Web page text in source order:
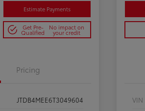
Estimate Payments
Get Pre-
Qualified
No impact on
your credit
Pricing
JTDB4MEE6T3049604
VIN